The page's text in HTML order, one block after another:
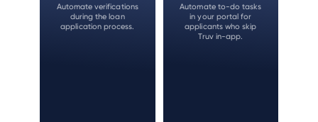
Automate verifications
during the loan
application process.
Automate to-do tasks
in your portal for
applicants who skip
Truv in-app.